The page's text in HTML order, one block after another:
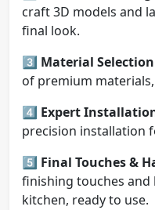
craft 3D models and
final look.
3️⃣ Material
of premium
4️⃣ Expert
precision installation
5️⃣ Final Touches &
finishing touches
kitchen, ready to use.